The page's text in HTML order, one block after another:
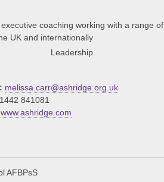
coaching working with a range of
UK and internationally
Leadership
melissa.carr@ashridge.org.uk
841081
www.ashridge.com
AFBPsS